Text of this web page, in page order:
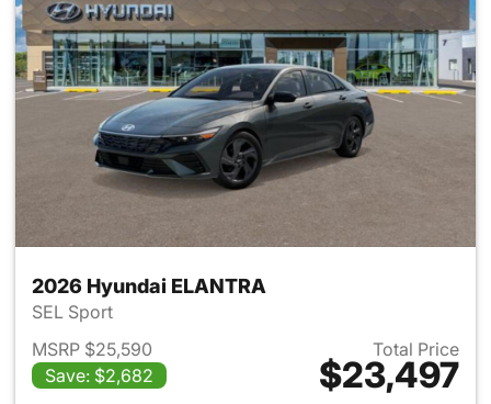
2026 Hyundai ELANTRA
SEL Sport
MSRP $25,590
Save: $2,682
Total Price
$23,497
View details for 2026